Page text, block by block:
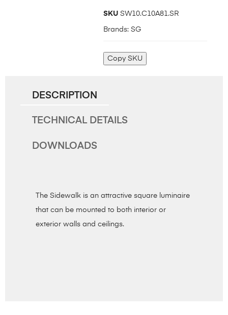
SKU SW10.C10A81.SR
Brands: SG
Copy SKU
DESCRIPTION
TECHNICAL DETAILS
DOWNLOADS
The Sidewalk is an attractive square luminaire
that can be mounted to both interior or
exterior walls and ceilings.